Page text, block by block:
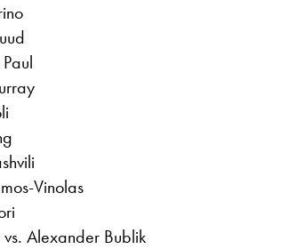
Vinolas
Alexander Bublik